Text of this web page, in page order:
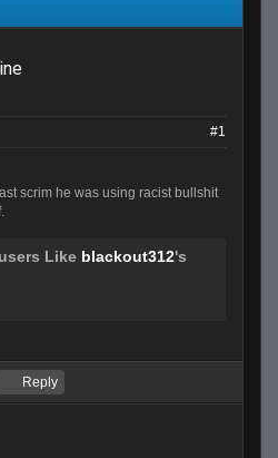
#1
scrim he was using racist bullshit
Like blackout312's
Reply